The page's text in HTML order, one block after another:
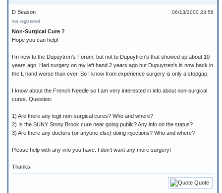
06/13/2000 23:56
D Beason
not registered
Non-Surgical Cure ?
Hope you can help!
I’m new to the Dupuytren's Forum, but not to Dupuytren's that showed up about 10
years ago. Had surgery on my left hand 2 years ago but Dupuytren's is now back in
the L hand worse than ever. So I know from experience surgery is only a stopgap.
I know about the French Needle so I am very interested in info about non-surgical
cures. Question:
1) Are there any legit non-surgical cures? Who and where?
2) Is the SUNY Stony Brook cure near going public? Any info on the status?
3) Are there any doctors (or anyone else) doing injections? Who and where?
Please help with any info you have. I don’t want any more surgery!
Thanks.
Quote